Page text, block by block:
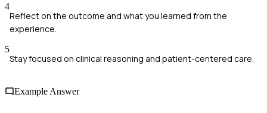
4
Reflect on the outcome and what you learned from the
experience.
5
Stay focused on clinical reasoning and patient-centered care.
Example Answer